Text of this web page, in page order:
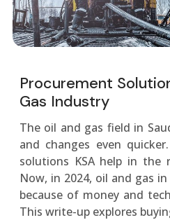
Procurement
Gas Industry
The oil and gas fie­ld in
and changes eve­n
solutions KSA help in the­
Now, in 2024, oil and gas
be­cause of money and
This write-up explore­s